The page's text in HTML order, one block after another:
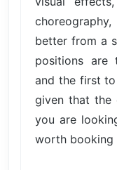
better from a
positions are
and the first
given that the
you are
worth booking